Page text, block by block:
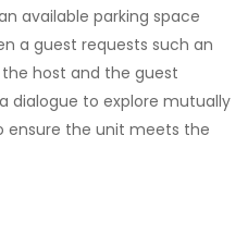
available parking space
a guest requests such an
host and the guest
dialogue to explore mutually
ensure the unit meets the